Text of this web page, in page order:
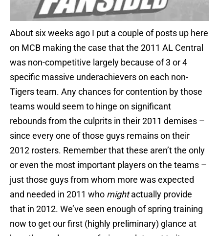
About six weeks ago I put a couple of posts up here
on MCB making the case that the 2011 AL Central
was non-competitive largely because of 3 or 4
specific massive underachievers on each non-
Tigers team. Any chances for contention by those
teams would seem to hinge on significant
rebounds from the culprits in their 2011 demises –
since every one of those guys remains on their
2012 rosters. Remember that these aren’t the only
or even the most important players on the teams –
just those guys from whom more was expected
and needed in 2011 who mightactually provide
that in 2012. We’ve seen enough of spring training
now to get our first (highly preliminary) glance at